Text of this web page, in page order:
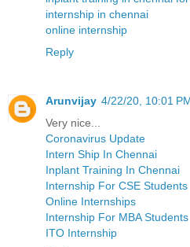
internship in chennai
online internship
Reply
Arunvijay 4/22/20, 10:01
Very nice...
Coronavirus Update
Intern Ship In Chennai
Inplant Training In Chennai
Internship For CSE Students
Online Internships
Internship For MBA Students
ITO Internship